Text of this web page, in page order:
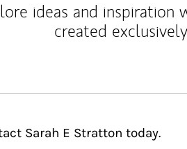
ideas and
created
Sarah E Stratton today.